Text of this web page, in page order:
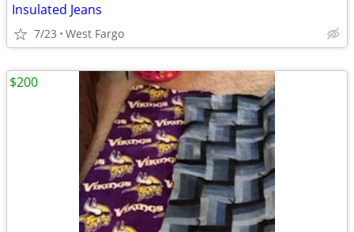
Insulated Jeans
7/23 West Fargo
$200